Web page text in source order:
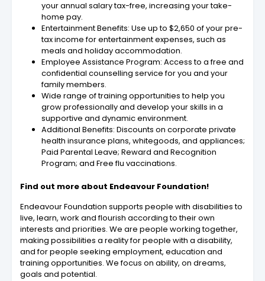
your annual salary tax-free, increasing your take-
home pay.
Entertainment Benefits: Use up to $2,650 of your pre-
tax income for entertainment expenses, such as
meals and holiday accommodation.
Employee Assistance Program: Access to a free and
confidential counselling service for you and your
family members.
Wide range of training opportunities to help you
grow professionally and develop your skills in a
supportive and dynamic environment.
Additional Benefits: Discounts on corporate private
health insurance plans, whitegoods, and appliances;
Paid Parental Leave; Reward and Recognition
Program; and Free flu vaccinations.
Find out more about Endeavour Foundation!
Endeavour Foundation supports people with disabilities to
live, learn, work and flourish according to their own
interests and priorities. We are people working together,
making possibilities a reality for people with a disability,
and for people seeking employment, education and
training opportunities. We focus on ability, on dreams,
goals and potential.